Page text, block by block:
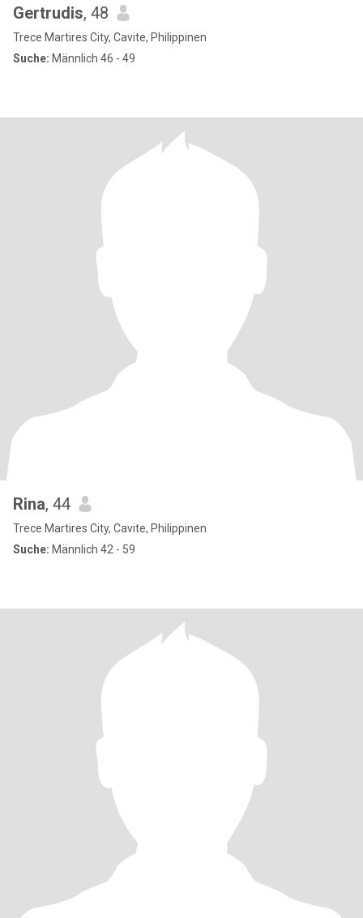
Gertrudis, 48
Trece Martires City, Cavite, Philippinen
Suche: Männlich 46 - 49
Rina, 44
Trece Martires City, Cavite, Philippinen
Suche: Männlich 42 - 59